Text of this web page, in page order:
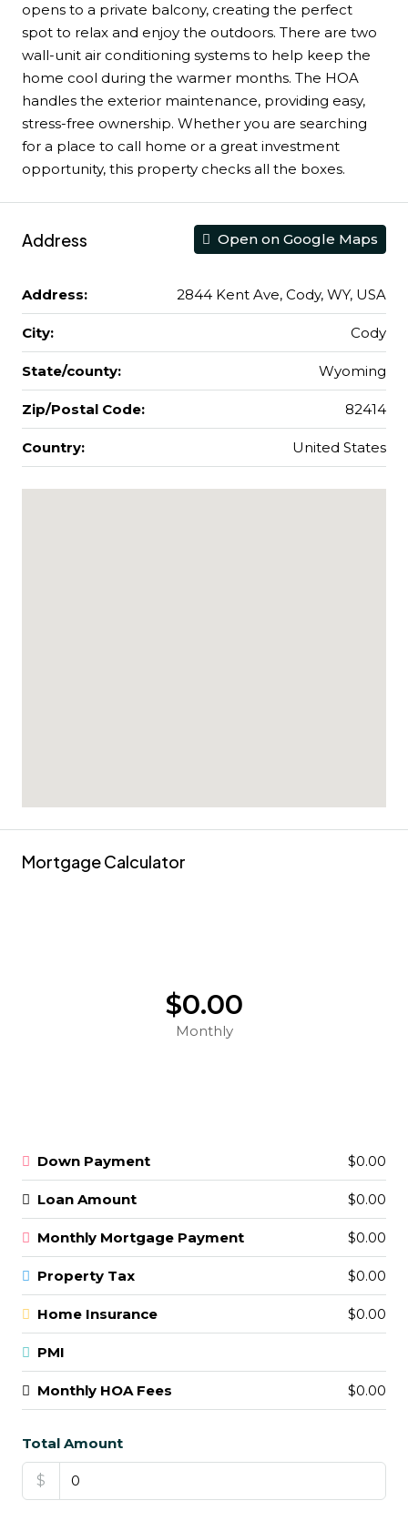
opens to a private balcony, creating the perfect
spot to relax and enjoy the outdoors. There are two
wall-unit air conditioning systems to help keep the
home cool during the warmer months. The HOA
handles the exterior maintenance, providing easy,
stress-free ownership. Whether you are searching
for a place to call home or a great investment
opportunity, this property checks all the boxes.
Address Open on Google Maps
Address: 2844 Kent Ave, Cody, WY, USA
City: Cody
State/county: Wyoming
Zip/Postal Code: 82414
Country: United States
Mortgage Calculator
$0.00
Monthly
Down Payment $0.00
Loan Amount $0.00
Monthly Mortgage Payment $0.00
Property Tax $0.00
Home Insurance $0.00
PMI
Monthly HOA Fees $0.00
Total Amount
$